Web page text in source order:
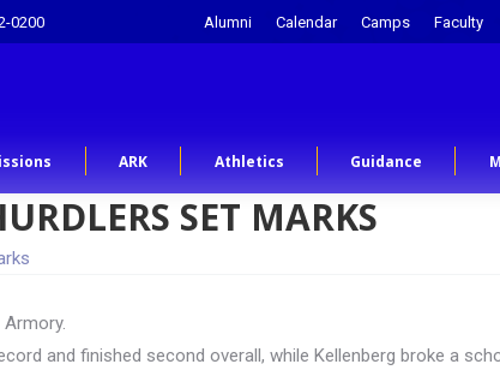
0200 Alumni Calendar Camps Faculty
ARK Athletics Guidance
SET MARKS
and finished second overall, while Kellenberg broke a